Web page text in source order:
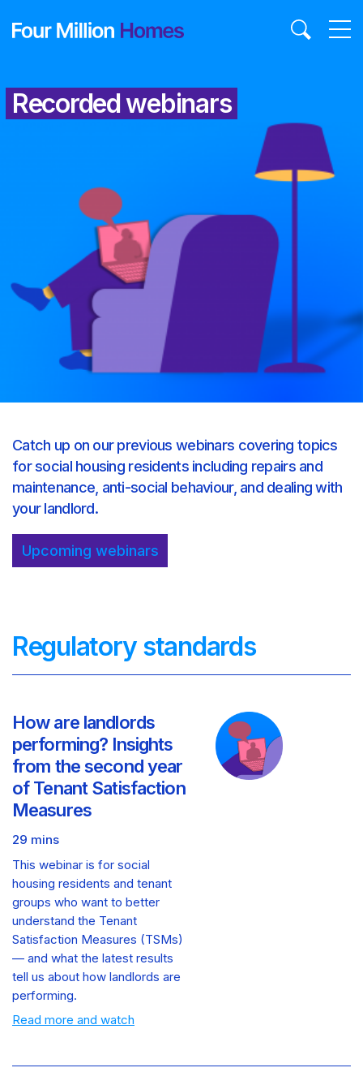
Recorded webinars
Catch up on our previous webinars covering topics
for social housing residents including repairs and
maintenance, anti-social behaviour, and dealing with
your landlord.
Upcoming webinars
Regulatory standards
How are landlords
performing? Insights
from the second year
of Tenant Satisfaction
Measures
29 mins
This webinar is for social
housing residents and tenant
groups who want to better
understand the Tenant
Satisfaction Measures (TSMs)
— and what the latest results
tell us about how landlords are
performing.
Read more and watch